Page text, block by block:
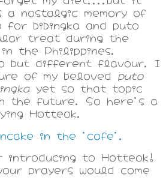
a nostalgic memory of
for bibingka and puto
treat during the
the Philippines.
but different flavour. I
of my beloved puto
yet so that topic
the future, So here's a
Hotteok.
in the 'cafe'.
introducing to Hotteok!
prayers would come